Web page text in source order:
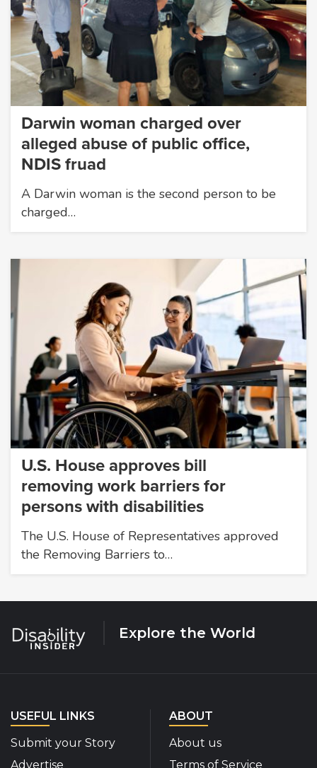
Darwin woman charged over
alleged abuse of public office,
NDIS fruad
A Darwin woman is the second person to be
charged…
U.S. House approves bill
removing work barriers for
persons with disabilities
The U.S. House of Representatives approved
the Removing Barriers to…
Explore the World
USEFUL LINKS
Submit your Story
Advertise
ABOUT
About us
Terms of Service